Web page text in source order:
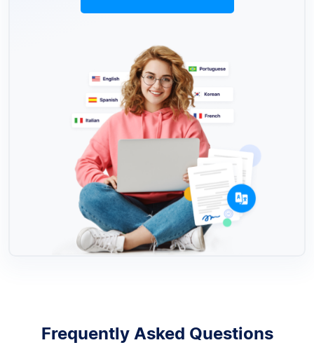
Frequently Asked Questions